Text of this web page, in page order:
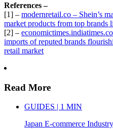
References –
[1] – modernretail.co – Shein’s
market products from top brands
[2] –
imports of reputed brands
retail market
Read More
GUIDES | 1 MIN
Japan E-commerce